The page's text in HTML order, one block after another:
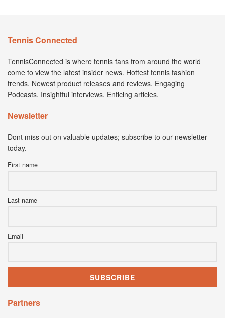
Tennis Connected
TennisConnected is where tennis fans from around the world
come to view the latest insider news. Hottest tennis fashion
trends. Newest product releases and reviews. Engaging
Podcasts. Insightful interviews. Enticing articles.
Newsletter
Dont miss out on valuable updates; subscribe to our newsletter
today.
First name
Last name
Email
Partners